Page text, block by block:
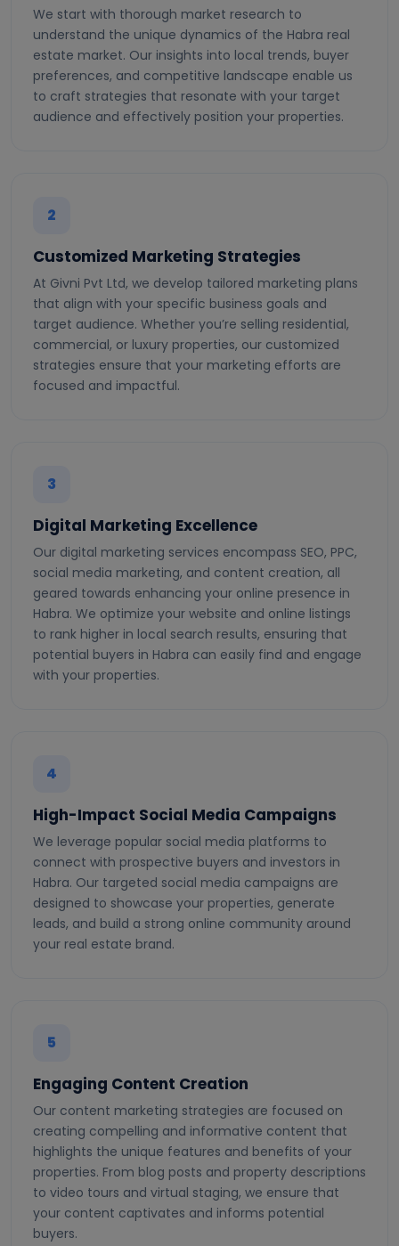
We start with thorough market research to
understand the unique dynamics of the Habra real
estate market. Our insights into local trends, buyer
preferences, and competitive landscape enable us
to craft strategies that resonate with your target
audience and effectively position your properties.
2
Customized Marketing Strategies
At Givni Pvt Ltd, we develop tailored marketing plans
that align with your specific business goals and
target audience. Whether you’re selling residential,
commercial, or luxury properties, our customized
strategies ensure that your marketing efforts are
focused and impactful.
3
Digital Marketing Excellence
Our digital marketing services encompass SEO, PPC,
social media marketing, and content creation, all
geared towards enhancing your online presence in
Habra. We optimize your website and online listings
to rank higher in local search results, ensuring that
potential buyers in Habra can easily find and engage
with your properties.
4
High-Impact Social Media Campaigns
We leverage popular social media platforms to
connect with prospective buyers and investors in
Habra. Our targeted social media campaigns are
designed to showcase your properties, generate
leads, and build a strong online community around
your real estate brand.
5
Engaging Content Creation
Our content marketing strategies are focused on
creating compelling and informative content that
highlights the unique features and benefits of your
properties. From blog posts and property descriptions
to video tours and virtual staging, we ensure that
your content captivates and informs potential
buyers.